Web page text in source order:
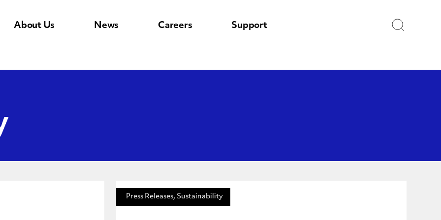
About Us News Careers Support
Press Releases, Sustainability